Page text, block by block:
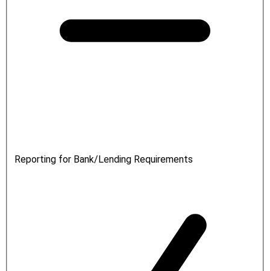
Reporting for Bank/Lending Requirements